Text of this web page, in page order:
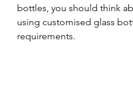
bottles, you should think
using customised glass
requirements.